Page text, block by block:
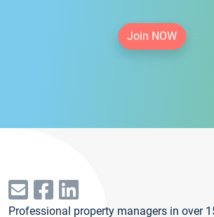
Join NOW
Professional property managers in over